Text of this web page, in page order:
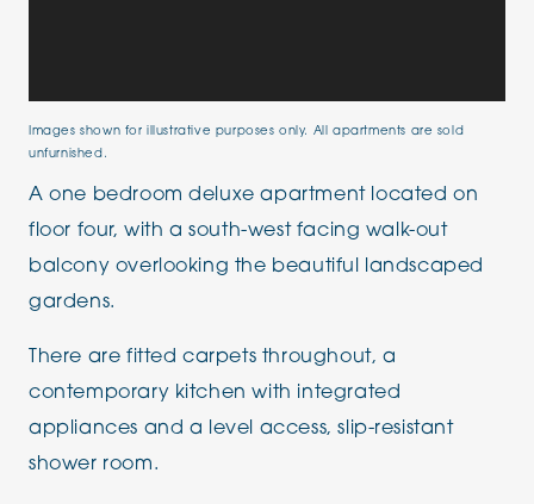
Images shown for illustrative purposes only. All apartments are sold
unfurnished.
A one bedroom deluxe apartment located on
floor four, with a south-west facing walk-out
balcony overlooking the beautiful landscaped
gardens.
There are fitted carpets throughout, a
contemporary kitchen with integrated
appliances and a level access, slip-resistant
shower room.